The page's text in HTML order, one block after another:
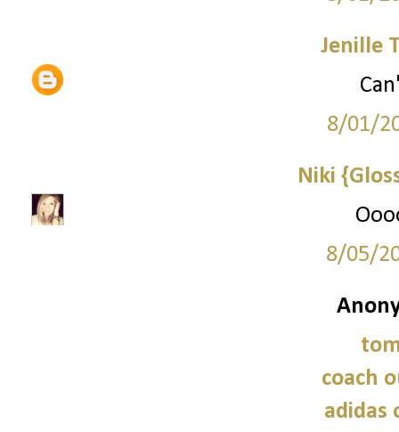
Jenille
8/01/
Niki
8/05/
coach
adidas